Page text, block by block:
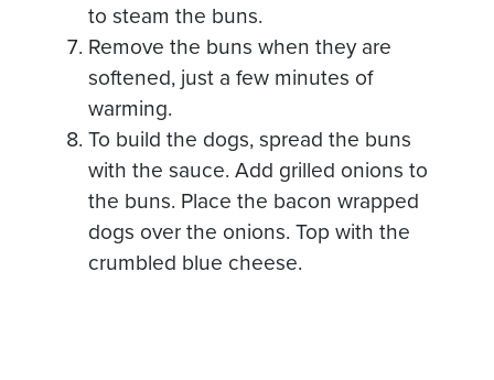
to steam the buns.
Remove the buns when they are
softened, just a few minutes of
warming.
To build the dogs, spread the buns
with the sauce. Add grilled onions to
the buns. Place the bacon wrapped
dogs over the onions. Top with the
crumbled blue cheese.